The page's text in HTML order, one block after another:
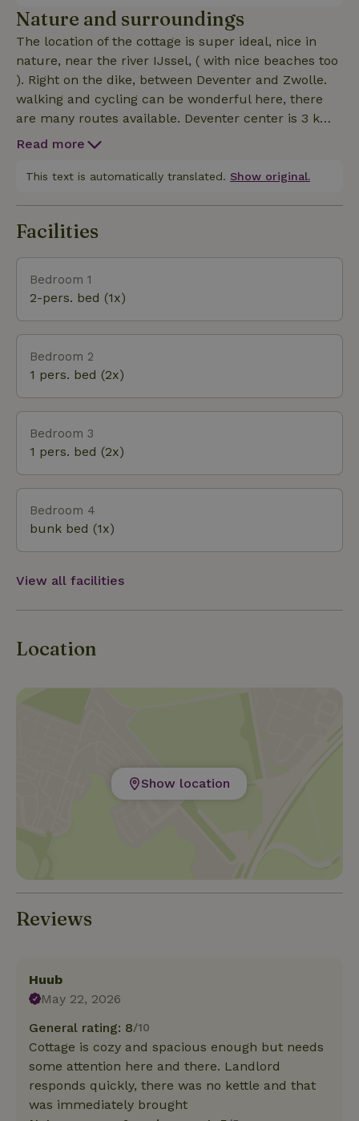
the woods with a small water, in nature. Spiders or
insects or other critters will sometimes show up
here faster, that's kind of part of it. So the cottage
has 4 bedrooms (2 downstairs and 2 upstairs), 2
bathrooms (1 upstairs and 1 downstairs) with toilet
and a third toilet on the ground floor. Around the
house is a lovely private garden where it is lovely to
stay with good weather!
Nature and surroundings
The location of the cottage is super ideal, nice in
nature, near the river IJssel, ( with nice beaches too
). Right on the dike, between Deventer and Zwolle.
walking and cycling can be wonderful here, there
are many routes available. Deventer center is 3 km
away and there is on on. 800 meters a bus stop.
Havezate, quaint villages, the river IJssel with the
floodplains and nature!
Read more
This text is automatically translated. Show original.
Facilities
Bedroom 1
2-pers. bed (1x)
Bedroom 2
1 pers. bed (2x)
Bedroom 3
1 pers. bed (2x)
Bedroom 4
bunk bed (1x)
View all facilities
Location
Show location
Reviews
Huub
May 22, 2026
General rating: 8/10
Cottage is cozy and spacious enough but needs
some attention here and there. Landlord
responds quickly, there was no kettle and that
was immediately brought